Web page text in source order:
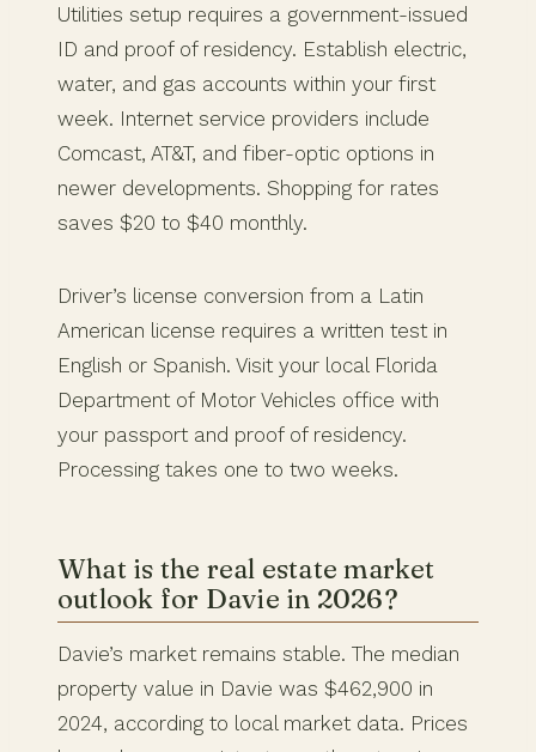
Utilities setup requires a government-issued
ID and proof of residency. Establish electric,
water, and gas accounts within your first
week. Internet service providers include
Comcast, AT&T, and fiber-optic options in
newer developments. Shopping for rates
saves $20 to $40 monthly.
Driver’s license conversion from a Latin
American license requires a written test in
English or Spanish. Visit your local Florida
Department of Motor Vehicles office with
your passport and proof of residency.
Processing takes one to two weeks.
What is the real estate market
outlook for Davie in 2026?
Davie’s market remains stable. The median
property value in Davie was $462,900 in
2024, according to local market data. Prices